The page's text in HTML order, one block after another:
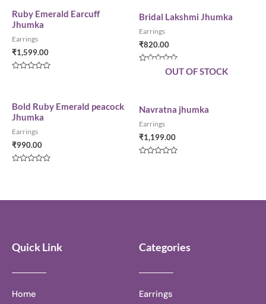
Ruby Emerald Earcuff
Jhumka
Earrings
₹1,599.00
5
Bridal Lakshmi Jhumka
Earrings
₹820.00
Bold Ruby Emerald peacock
Jhumka
Earrings
₹990.00
OUT OF STOCK
Navratna jhumka
Earrings
₹1,199.00
Quick Link
Home
Categories
Earrings